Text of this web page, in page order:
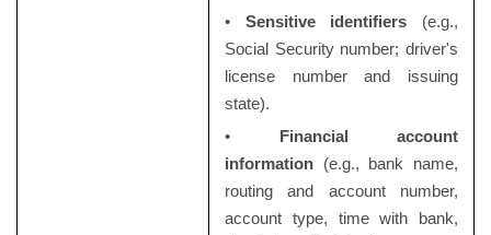
• Sensitive identifiers (e.g.,
Social Security number; driver's
license number and issuing
state).
• Financial account
information(e.g., bank name,
routing and account number,
account type, time with bank,